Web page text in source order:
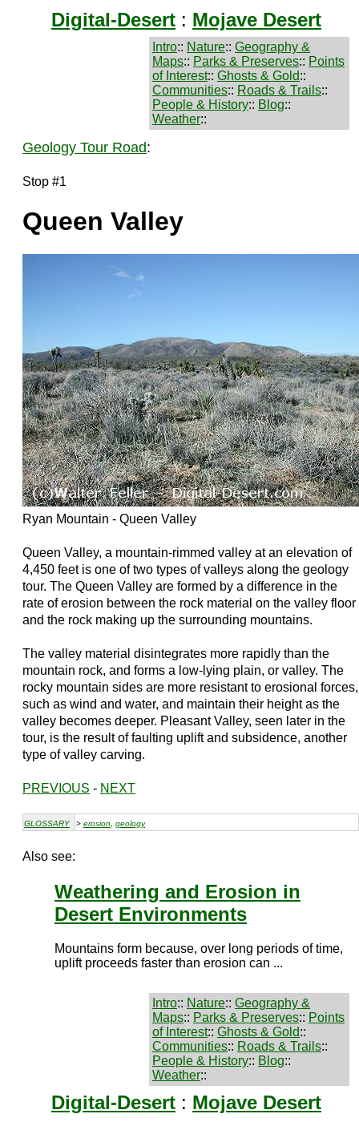
Digital-Desert : Mojave Desert
Intro:: Nature:: Geography &
Maps:: Parks & Preserves:: Points
of Interest:: Ghosts & Gold::
Communities:: Roads & Trails::
People & History:: Blog::
Weather::
Geology Tour Road:
Stop #1
Queen Valley
Ryan Mountain - Queen Valley
Queen Valley, a mountain-rimmed valley at an elevation of
4,450 feet is one of two types of valleys along the geology
tour. The Queen Valley are formed by a difference in the
rate of erosion between the rock material on the valley floor
and the rock making up the surrounding mountains.
The valley material disintegrates more rapidly than the
mountain rock, and forms a low-lying plain, or valley. The
rocky mountain sides are more resistant to erosional forces,
such as wind and water, and maintain their height as the
valley becomes deeper. Pleasant Valley, seen later in the
tour, is the result of faulting uplift and subsidence, another
type of valley carving.
PREVIOUS - NEXT
GLOSSARY > erosion geology
Also see:
Weathering and Erosion in
Desert Environments
Mountains form because, over long periods of time,
uplift proceeds faster than erosion can ...
Intro:: Nature:: Geography &
Maps:: Parks & Preserves:: Points
of Interest:: Ghosts & Gold::
Communities:: Roads & Trails::
People & History:: Blog::
Weather::
Digital-Desert : Mojave Desert